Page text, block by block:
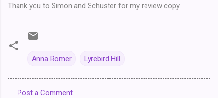
Thank you to Simon and Schuster for my review copy.
Anna Romer Lyrebird Hill
Post a Comment